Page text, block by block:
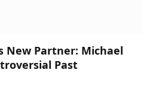
New Partner: Michael
Past